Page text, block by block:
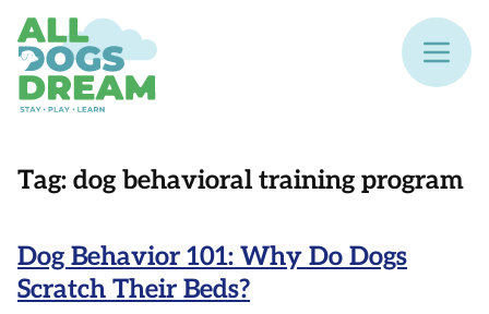
Tag: dog behavioral training program
Dog Behavior 101: Why Do Dogs
Scratch Their Beds?